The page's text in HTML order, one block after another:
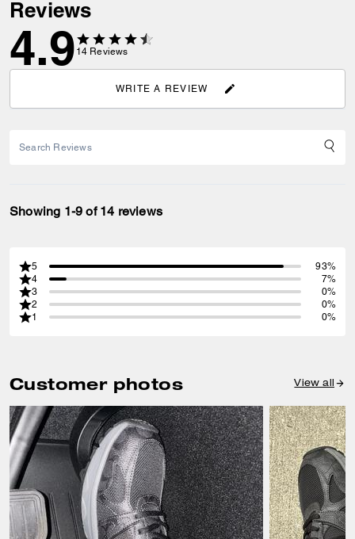
Reviews
4.9 14 Reviews
WRITE A REVIEW
Showing 1-9 of 14 reviews
5
93%
4
7%
3
0%
2
0%
1
0%
Customer photos View all